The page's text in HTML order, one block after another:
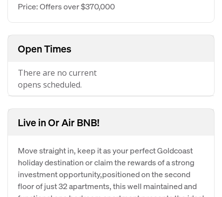
Price: Offers over $370,000
Open Times
There are no current
opens scheduled.
Live in Or Air BNB!
Move straight in, keep it as your perfect Goldcoast
holiday destination or claim the rewards of a strong
investment opportunity,positioned on the second
floor of just 32 apartments, this well maintained and